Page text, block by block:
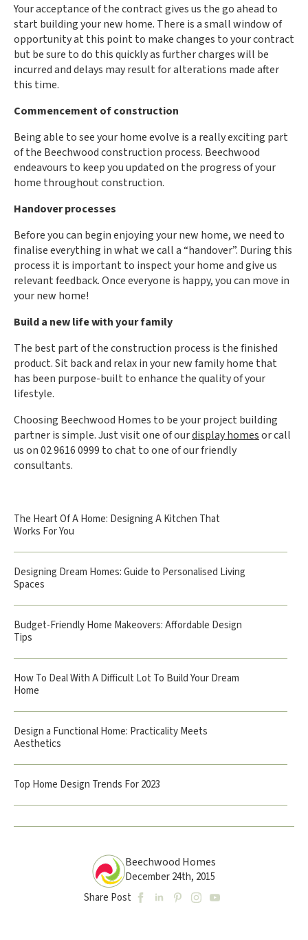
The Heart Of A Home: Designing A Kitchen That
Works For You
Designing Dream Homes: Guide to Personalised Living
Spaces
Budget-Friendly Home Makeovers: Affordable Design
Tips
How To Deal With A Difficult Lot To Build Your Dream
Home
Design a Functional Home: Practicality Meets
Aesthetics
Top Home Design Trends For 2023
Your acceptance of the contract gives us the go ahead to
start building your new home. There is a small window of
opportunity at this point to make changes to your contract
but be sure to do this quickly as further charges will be
incurred and delays may result for alterations made after
this time.
Commencement of construction
Being able to see your home evolve is a really exciting part
of the Beechwood construction process. Beechwood
endeavours to keep you updated on the progress of your
home throughout construction.
Handover processes
Before you can begin enjoying your new home, we need to
finalise everything in what we call a “handover”. During this
process it is important to inspect your home and give us
relevant feedback. Once everyone is happy, you can move in
your new home!
Build a new life with your family
The best part of the construction process is the finished
product. Sit back and relax in your new family home that
has been purpose-built to enhance the quality of your
lifestyle.
Choosing Beechwood Homes to be your project building
partner is simple. Just visit one of ourdisplay homesor call
us on 02 9616 0999 to chat to one of our friendly
consultants.
Beechwood Homes
December 24th, 2015
Share Post